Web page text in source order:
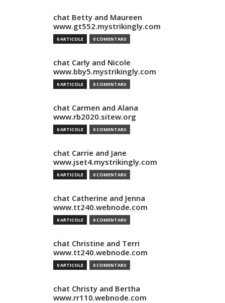
chat Betty and Maureen
www.gt552.mystrikingly.com
0 ARTICOLE 0 COMENTARII
chat Carly and Nicole
www.bby5.mystrikingly.com
0 ARTICOLE 0 COMENTARII
chat Carmen and Alana
www.rb2020.sitew.org
0 ARTICOLE 0 COMENTARII
chat Carrie and Jane
www.jset4.mystrikingly.com
0 ARTICOLE 0 COMENTARII
chat Catherine and Jenna
www.tt240.webnode.com
0 ARTICOLE 0 COMENTARII
chat Christine and Terri
www.tt240.webnode.com
0 ARTICOLE 0 COMENTARII
chat Christy and Bertha
www.rr110.webnode.com